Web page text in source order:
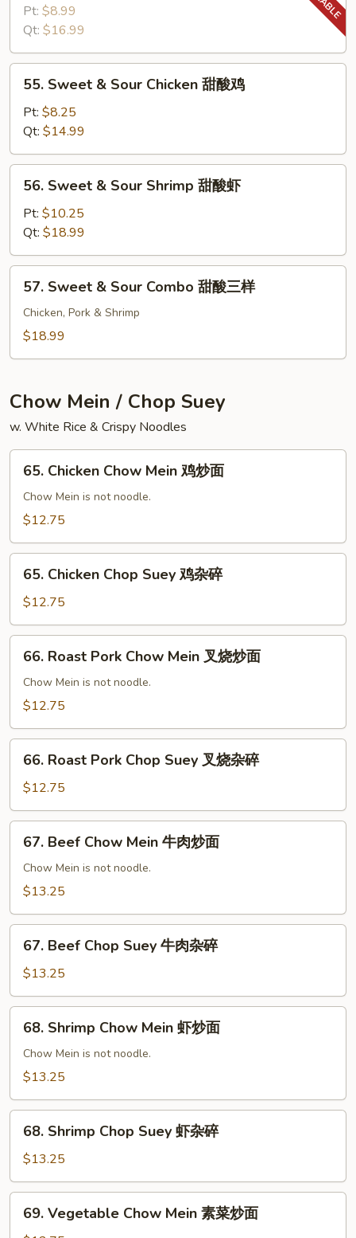
Sour
Pork
甜
Pt: $8.99
Qt: $16.99
55.
Sweet
Sour
Chicken
甜
55. Sweet & Sour Chicken 甜酸鸡
Pt: $8.25
Qt: $14.99
56.
Sweet
Sour
Shrimp
甜
56. Sweet & Sour Shrimp 甜酸虾
Pt: $10.25
Qt: $18.99
57.
Sweet
Sour
三
样
57. Sweet & Sour Combo 甜酸三样
Chicken, Pork & Shrimp
$18.99
Chow Mein / Chop Suey
w. White Rice & Crispy Noodles
65.
Chicken
Chow
Mein
炒
65. Chicken Chow Mein 鸡炒面
Chow Mein is not noodle.
$12.75
65.
Chicken
Chop
Suey
鸡
65. Chicken Chop Suey 鸡杂碎
$12.75
66.
Roast
Pork
Chow
叉
66. Roast Pork Chow Mein 叉烧炒面
Chow Mein is not noodle.
$12.75
66.
Roast
Pork
Chop
Suey
66. Roast Pork Chop Suey 叉烧杂碎
$12.75
67.
Beef
Chow
Mein
肉
67. Beef Chow Mein 牛肉炒面
Chow Mein is not noodle.
$13.25
67.
Beef
Chop
Suey
牛
67. Beef Chop Suey 牛肉杂碎
$13.25
68.
Shrimp
Chow
Mein
炒
68. Shrimp Chow Mein 虾炒面
Chow Mein is not noodle.
$13.25
68.
Shrimp
Chop
Suey
虾
68. Shrimp Chop Suey 虾杂碎
$13.25
69.
Vegetable
69. Vegetable Chow Mein 素菜炒面